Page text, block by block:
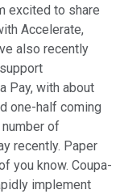
excited to share
Accelerate,
also recently
Pay, with about
one-half coming
of
recently. Paper
you know. Coupa-
implement